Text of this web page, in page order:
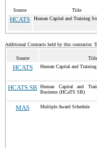
Source Title
HCATS Human Capital and Training
Additional Contracts held by this contractor.
Source Title
HCATS Human Capital and
HCATS SB
Human Capital and
Business (HCaTS SB)
MAS Multiple Award Schedule